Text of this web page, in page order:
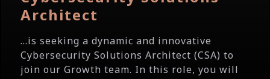
Architect
...is seeking a dynamic and innovative
Cybersecurity Solutions Architect (CSA) to
join our Growth team. In this role, you will